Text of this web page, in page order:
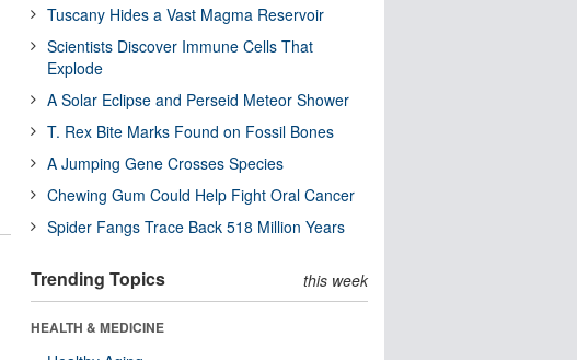
Tuscany Hides a Vast Magma Reservoir
Scientists Discover Immune Cells That
Explode
A Solar Eclipse and Perseid Meteor Shower
T. Rex Bite Marks Found on Fossil Bones
A Jumping Gene Crosses Species
Chewing Gum Could Help Fight Oral Cancer
Spider Fangs Trace Back 518 Million Years
Trending Topics this week
HEALTH & MEDICINE